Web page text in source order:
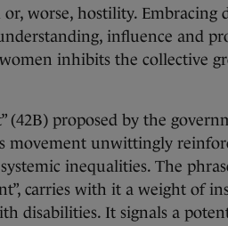
worse, hostility. Embracing
influence and
inhibits the collective
(42B) proposed by the
movement unwittingly
inequalities. The
carries with it a weight of
disabilities. It signals a